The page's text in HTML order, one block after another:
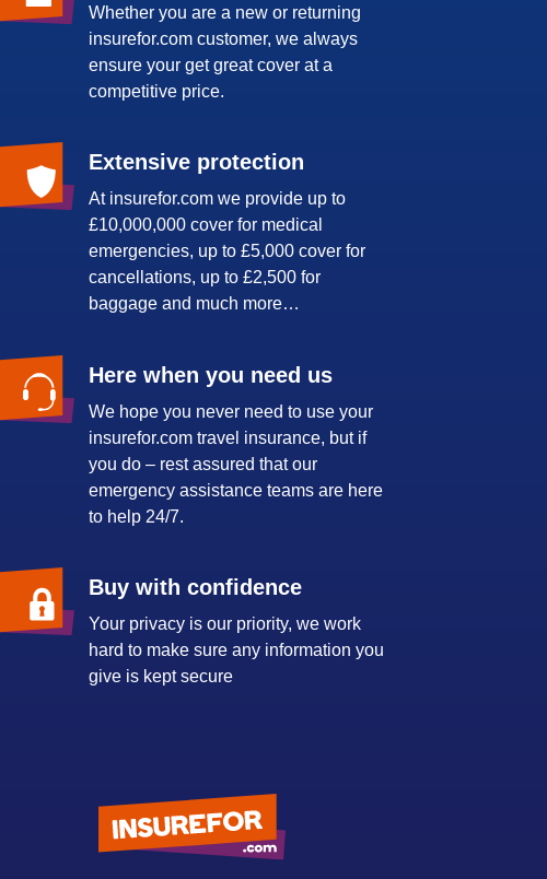
Whether you are a new or returning
insurefor.com customer, we always
ensure your get great cover at a
competitive price.
Extensive protection
At insurefor.com we provide up to
£10,000,000 cover for medical
emergencies, up to £5,000 cover for
cancellations, up to £2,500 for
baggage and much more…
Here when you need us
We hope you never need to use your
insurefor.com travel insurance, but if
you do – rest assured that our
emergency assistance teams are here
to help 24/7.
Buy with confidence
Your privacy is our priority, we work
hard to make sure any information you
give is kept secure